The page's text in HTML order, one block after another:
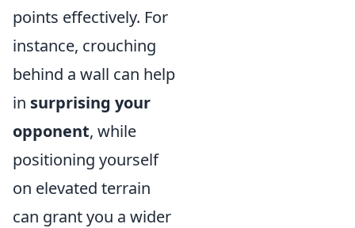
points effectively. For
instance, crouching
behind a wall can help
in surprising your
opponent, while
positioning yourself
on elevated terrain
can grant you a wider